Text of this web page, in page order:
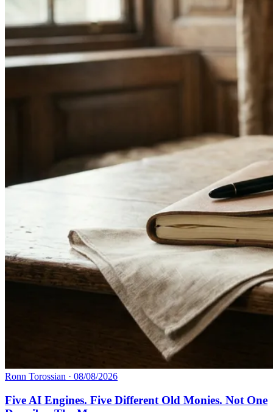
Ronn Torossian · 08/08/2026
Five AI Engines. Five Different Old Monies. Not One